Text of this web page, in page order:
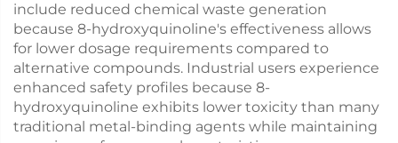
include reduced chemical waste generation
because 8-hydroxyquinoline's effectiveness allows
for lower dosage requirements compared to
alternative compounds. Industrial users experience
enhanced safety profiles because 8-
hydroxyquinoline exhibits lower toxicity than many
traditional metal-binding agents while maintaining